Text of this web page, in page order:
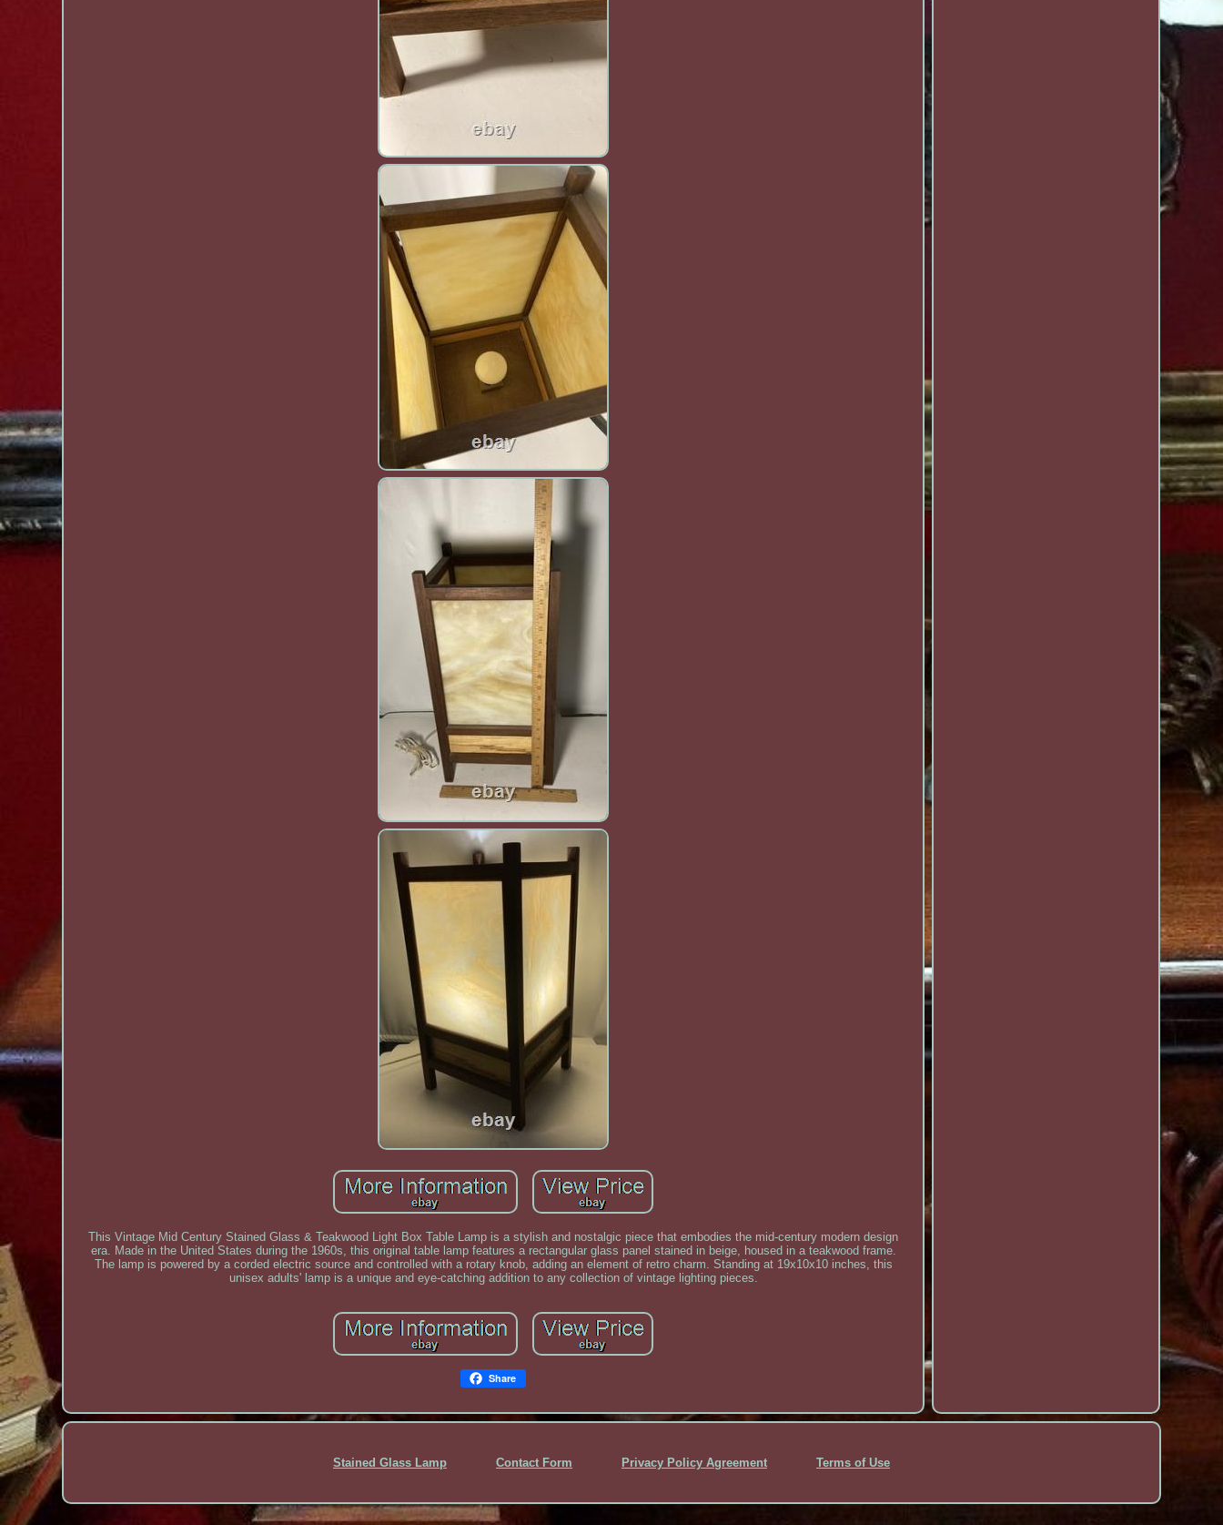
This Vintage Mid Century Stained Glass & Teakwood Light Box Table Lamp is a stylish and nostalgic piece that embodies the mid-century modern design
era. Made in the United States during the 1960s, this original table lamp features a rectangular glass panel stained in beige, housed in a teakwood frame.
The lamp is powered by a corded electric source and controlled with a rotary knob, adding an element of retro charm. Standing at 19x10x10 inches, this
unisex adults' lamp is a unique and eye-catching addition to any collection of vintage lighting pieces.
Share
Stained Glass Lamp Contact Form Privacy Policy Agreement Terms of Use